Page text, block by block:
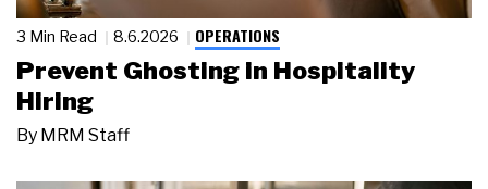
3 Min Read 8.6.2026 OPERATIONS
Prevent Ghosting in Hospitality
Hiring
By MRM Staff